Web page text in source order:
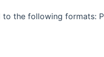
the following formats: